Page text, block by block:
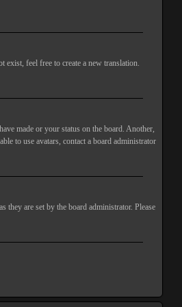
exist, feel free to create a new translation.
made or your status on the board. Another,
to use avatars, contact a board administrator
they are set by the board administrator. Please